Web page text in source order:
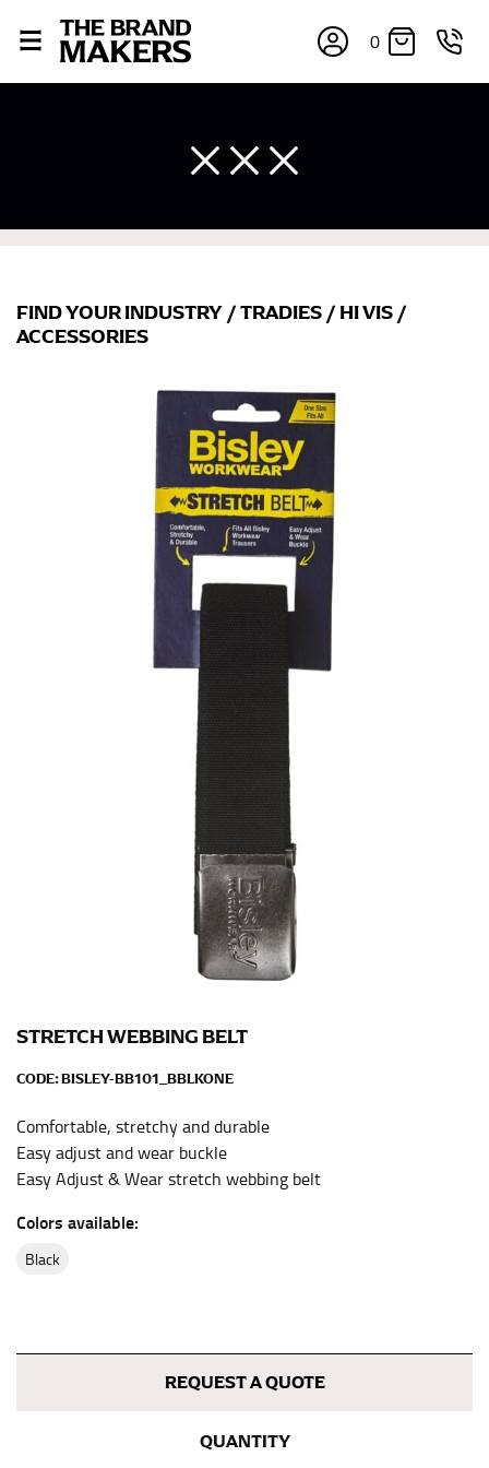
0
REQUEST A QUOTE
QUANTITY
FIND YOUR INDUSTRY /TRADIES / HI VIS /
ACCESSORIES
STRETCH WEBBING BELT
CODE:BISLEY-BB101_BBLKONE
Comfortable, stretchy and durable
Easy adjust and wear buckle
Easy Adjust & Wear stretch webbing belt
Colors available:
black
If you’re into online shopping, knowing your body
right sizes. Sizing differs between each brand, and
retailers can even be inconsistent across their own
line! Sizing inconsistencies can be attributed to
different fabrics, updated cuts of products bearing the
same name, and even vanity sizing.
When taking your measurements, ewe recommend
using a cloth measuring tape (or other options that we
recommend in the absence of one) — not a metal
measuring tape. This will ensure that you’re
measuring your body accurately. In addition, measure
only over bare skin or skin-tight clothes so as to
ensure the most accurate measurements.
WHAT YOU SHOULD MEASURE
CHEST OR BUST
This measurement is used for tops and dresses.
Place one end of the tape measure at the
fullest part of your bust and wrap it around your body
to get the measurement, keeping the tape parallel to
Place one end of the tape measure at
WAIST
This measurement is used for tops, dresses, and
bottoms.
Most clothing lines use the measurement of the
“natural waist” for their size guides. To measure your
natural waist, you want to find the narrowest part of
your waist, located above your belly button and below